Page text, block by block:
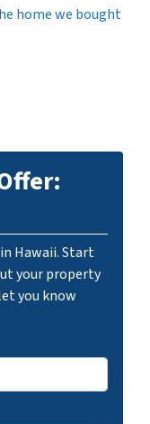
home we bought
in Hawaii. Start
your property
you know